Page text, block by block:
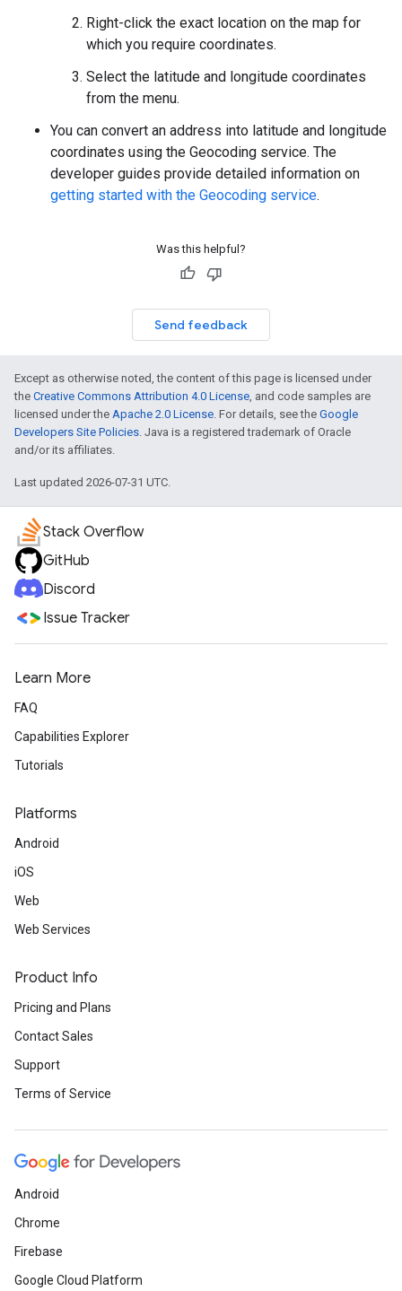
Right-click the exact location on the map for
which you require coordinates.
Select the latitude and longitude coordinates
from the menu.
You can convert an address into latitude and longitude
coordinates using the Geocoding service. The
developer guides provide detailed information on
getting started with the Geocoding service.
Was this helpful?
Send feedback
Except as otherwise noted, the content of this page is licensed under
the Creative Commons Attribution 4.0 License, and code samples are
licensed under the Apache 2.0 License. For details, see the Google
Developers Site Policies. Java is a registered trademark of Oracle
and/or its affiliates.
Last updated 2026-07-31 UTC.
Stack Overflow
GitHub
Discord
Issue Tracker
Learn More
FAQ
Capabilities Explorer
Tutorials
Platforms
Android
iOS
Web
Web Services
Product Info
Pricing and Plans
Contact Sales
Support
Terms of Service
Android
Chrome
Firebase
Google Cloud Platform